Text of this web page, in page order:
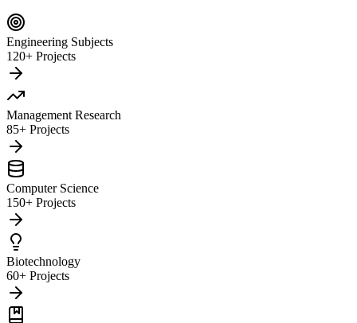
Engineering Subjects
120+ Projects
Management Research
85+ Projects
Computer Science
150+ Projects
Biotechnology
60+ Projects